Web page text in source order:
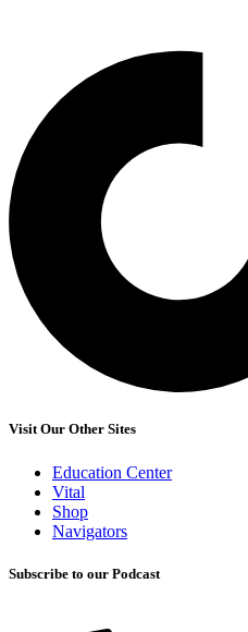
Visit Our Other Sites
Education Center
Vital
Shop
Navigators
Subscribe to our Podcast